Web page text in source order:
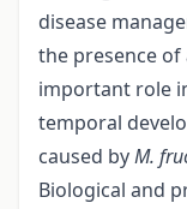
disease
the presence
important role
temporal
caused byM.
Biological and